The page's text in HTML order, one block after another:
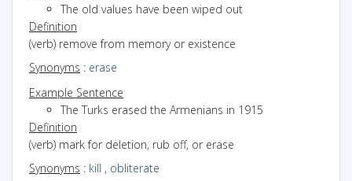
The old values have been wiped out
Definition
(verb) remove from memory or existence
Synonyms : erase
Example Sentence
The Turks erased the Armenians in 1915
Definition
(verb) mark for deletion, rub off, or erase
Synonyms : kill , obliterate